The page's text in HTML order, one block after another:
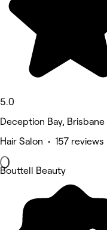
5.0
Deception Bay, Brisbane
Hair Salon • 157 reviews
Bouttell Beauty